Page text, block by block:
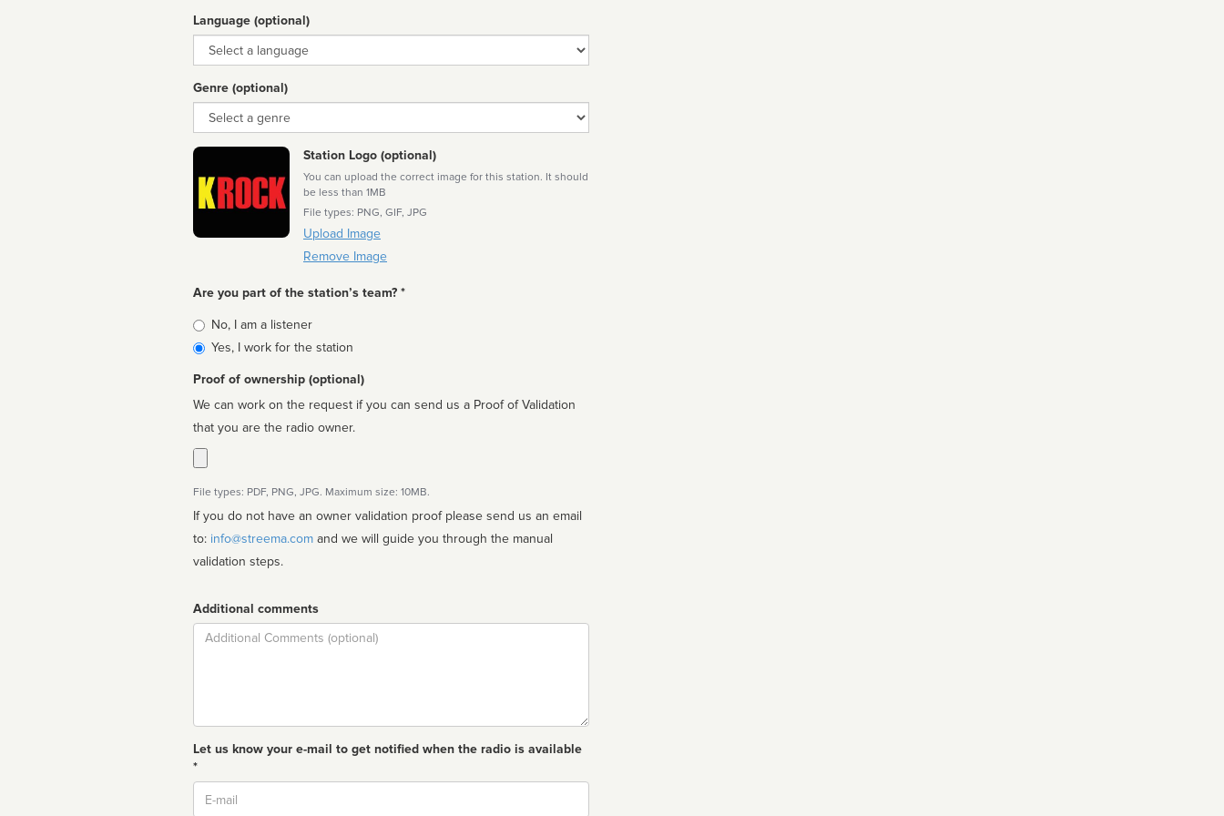
Language (optional)
Language
Genre (optional)
Genre
Station Logo (optional)
You can upload the correct image for this station. It should
be less than 1MB
File types: PNG, GIF, JPG
Upload Image
Remove Image
Are you part of the station’s team? *
Is
affiliated
No, I am a listener
Yes, I work for the station
Proof of ownership (optional)
We can work on the request if you can send us a Proof of Validation
that you are the radio owner.
File types: PDF, PNG, JPG. Maximum size: 10MB.
If you do not have an owner validation proof please send us an email
to: info@streema.com
validation steps.
Additional comments
Comment
Let us know your e-mail to get notified when the radio is available
*
Email